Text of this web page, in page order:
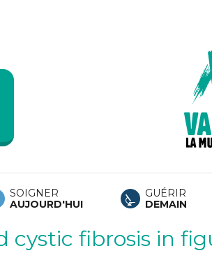
SOIGNER
AUJOURD'HUI
GUÉRIR
DEMAIN
cystic fibrosis in